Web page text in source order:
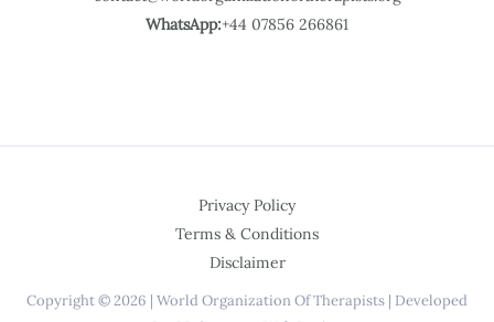
WhatsApp:+44 07856 266861
Privacy Policy
Terms & Conditions
Disclaimer
Copyright © 2026 | World Organization Of Therapists | Developed